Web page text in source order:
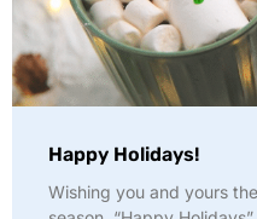
Happy Holidays!
Wishing you and yours